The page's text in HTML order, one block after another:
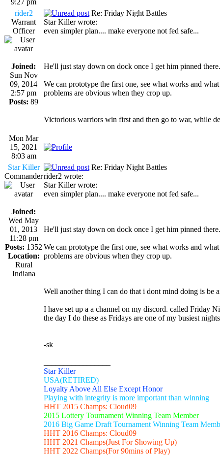
9:27 pm
rider2
Warrant
Officer
Joined:
Sun Nov
09, 2014
2:57 pm
Posts: 89
Re: Friday Night Battles
Star Killer wrote:
even simpler plan.... make everyone not fed safe...
He'll just stay down on dock once I get him pinned
We can prototype the first one, see what works and
problems are obvious when they crop up.
Victorious warriors win first and then go to war, while
Mon Mar
15, 2021
8:03 am
Star Killer
Commander
Joined:
Wed May
01, 2013
11:28 pm
Posts: 1352
Location:
Rural
Indiana
Re: Friday Night Battles
rider2 wrote:
Star Killer wrote:
even simpler plan.... make everyone not fed safe...
He'll just stay down on dock once I get him pinned
We can prototype the first one, see what works and
problems are obvious when they crop up.
Well another thing I can do that i dont mind doing is be
I have set up a a channel on my discord. called Friday
the day I do these as Fridays are one of my busiest
-sk
Star Killer
USA(RETIRED)
Loyalty Above All Else Except Honor
Playing with integrity is more important than winning
HHT 2015 Champs: Cloud09
2015 Lottery Tournament Winning Team Member
2016 Big Game Draft Tournament Winning Team
HHT 2016 Champs: Cloud09
HHT 2021 Champs(Just For Showing Up)
HHT 2022 Champs(For 90mins of Play)